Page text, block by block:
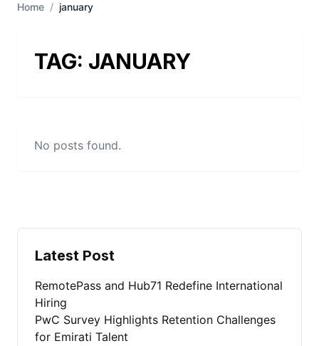
Home / january
TAG: JANUARY
No posts found.
Latest Post
RemotePass and Hub71 Redefine International
Hiring
PwC Survey Highlights Retention Challenges
for Emirati Talent